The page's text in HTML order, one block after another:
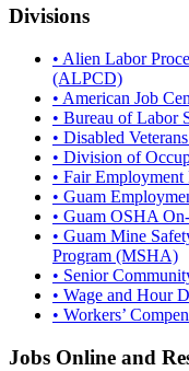
Divisions
• Alien Labor
(ALPCD)
• American Job
• Bureau of Labor
• Disabled
• Division of
• Fair
• Guam
• Guam OSHA
• Guam Mine
Program (MSHA)
• Senior
• Wage and Hour
• Workers’
Jobs Online and